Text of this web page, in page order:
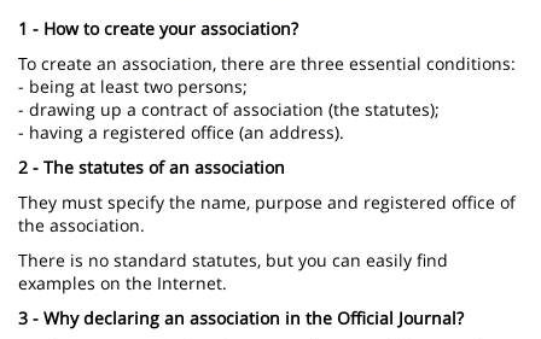
1 - How to create your association?
To create an association, there are three essential conditions:
- being at least two persons;
- drawing up a contract of association (the statutes);
- having a registered office (an address).
2 - The statutes of an association
They must specify the name, purpose and registered office of
the association.
There is no standard statutes, but you can easily find
examples on the Internet.
3 - Why declaring an association in the Official Journal?